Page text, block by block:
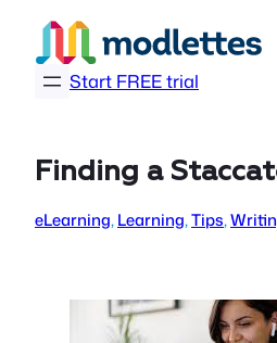
contentStart FREE trial
Finding a
eLearning, Learning, Tips,